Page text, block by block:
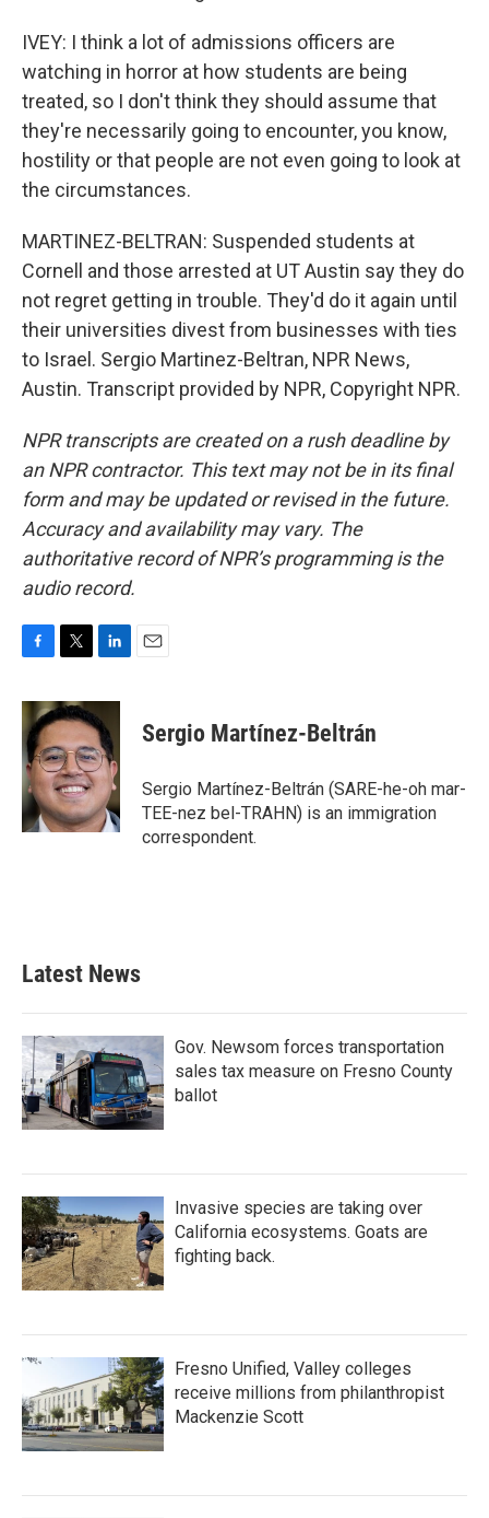
IVEY: I think a lot of admissions officers are
watching in horror at how students are being
treated, so I don't think they should assume that
they're necessarily going to encounter, you know,
hostility or that people are not even going to look at
the circumstances.
MARTINEZ-BELTRAN: Suspended students at
Cornell and those arrested at UT Austin say they do
not regret getting in trouble. They'd do it again until
their universities divest from businesses with ties
to Israel. Sergio Martinez-Beltran, NPR News,
Austin. Transcript provided by NPR, Copyright NPR.
NPR transcripts are created on a rush deadline by
an NPR contractor. This text may not be in its final
form and may be updated or revised in the future.
Accuracy and availability may vary. The
authoritative record of NPR’s programming is the
audio record.
c
e
b
o
o
k
i
t
t
e
r
n
k
e
d
I
n
Sergio Martínez-Beltrán
Sergio Martínez-Beltrán (SARE-he-oh mar-
TEE-nez bel-TRAHN) is an immigration
correspondent.
Latest News
Gov. Newsom forces transportation
sales tax measure on Fresno County
ballot
Invasive species are taking over
California ecosystems. Goats are
fighting back.
Fresno Unified, Valley colleges
receive millions from philanthropist
Mackenzie Scott